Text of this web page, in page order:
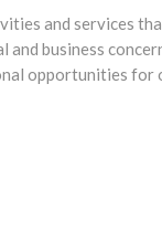
and services
business
opportunities for